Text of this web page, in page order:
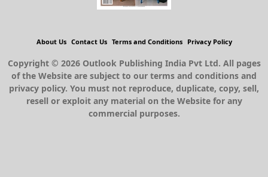
About Us Contact Us Terms and Conditions Privacy Policy
Copyright © 2026 Outlook Publishing India Pvt Ltd. All pages
of the Website are subject to our terms and conditions and
privacy policy. You must not reproduce, duplicate, copy, sell,
resell or exploit any material on the Website for any
commercial purposes.